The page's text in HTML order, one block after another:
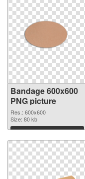
Bandage 600x600
PNG picture
Res.: 600x600
Size: 80 kb
Download